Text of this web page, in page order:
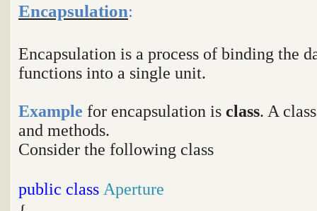
Encapsulation:
Encapsulation is a process of binding the
functions into a single unit.
Example for encapsulation is class. A
and methods.
Consider the following class
public class Aperture